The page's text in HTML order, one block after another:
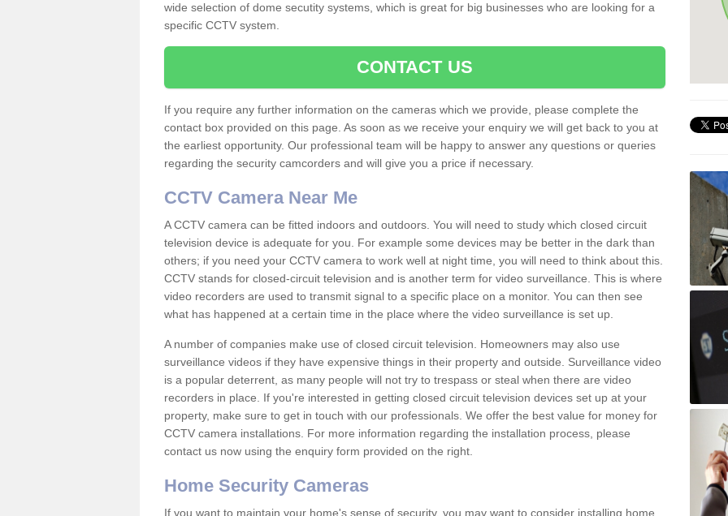
wide selection of dome secutity systems, which is great for big businesses who are looking for a
specific CCTV system.
CONTACT US
If you require any further information on the cameras which we provide, please complete the
contact box provided on this page. As soon as we receive your enquiry we will get back to you at
the earliest opportunity. Our professional team will be happy to answer any questions or queries
regarding the security camcorders and will give you a price if necessary.
CCTV Camera Near Me
A CCTV camera can be fitted indoors and outdoors. You will need to study which closed circuit
television device is adequate for you. For example some devices may be better in the dark than
others; if you need your CCTV camera to work well at night time, you will need to think about this.
CCTV stands for closed-circuit television and is another term for video surveillance. This is where
video recorders are used to transmit signal to a specific place on a monitor. You can then see
what has happened at a certain time in the place where the video surveillance is set up.
A number of companies make use of closed circuit television. Homeowners may also use
surveillance videos if they have expensive things in their property and outside. Surveillance video
is a popular deterrent, as many people will not try to trespass or steal when there are video
recorders in place. If you're interested in getting closed circuit television devices set up at your
property, make sure to get in touch with our professionals. We offer the best value for money for
CCTV camera installations. For more information regarding the installation process, please
contact us now using the enquiry form provided on the right.
Home Security Cameras
If you want to maintain your home's sense of security, you may want to consider installing home